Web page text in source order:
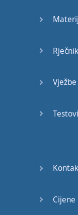
Rječnik
Vježbe
Testovi
Cijene